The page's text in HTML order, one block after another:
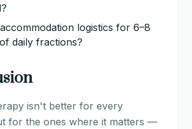
logistics for 6–8
daily fractions?
isn't better for every
for the ones where it matters —